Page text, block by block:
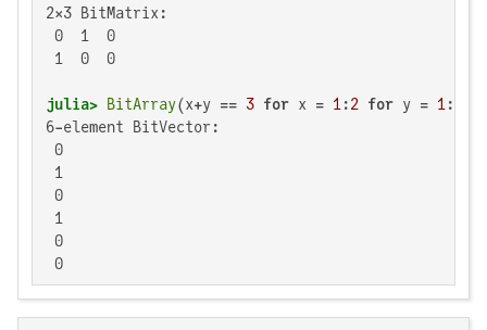
2×3 BitMatrix:
0  1  0
1  0  0
julia> BitArray(x+y == 3 for x = 1 :2 for y = 1 :
6-element BitVector:
0
1
0
1
0
0